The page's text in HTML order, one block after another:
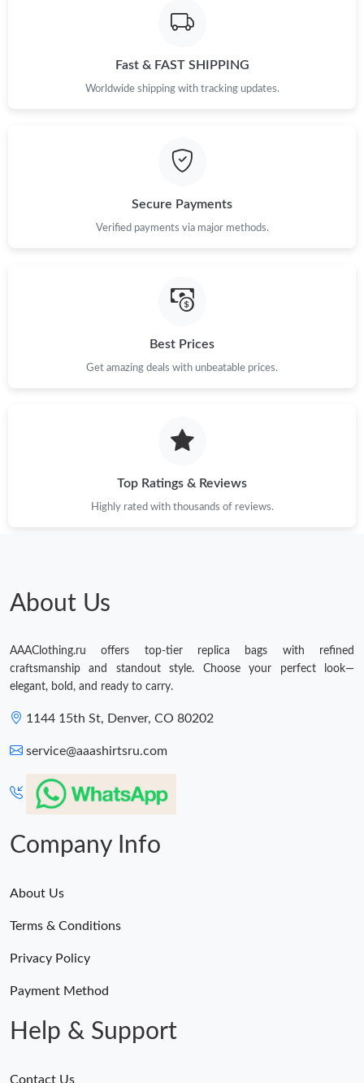
Fast & FAST SHIPPING
Worldwide shipping with tracking updates.
Secure Payments
Verified payments via major methods.
Best Prices
Get amazing deals with unbeatable prices.
Top Ratings & Reviews
Highly rated with thousands of reviews.
About Us
AAAClothing.ru offers top-tier replica bags with refined
craftsmanship and standout style. Choose your perfect look—
elegant, bold, and ready to carry.
1144 15th St, Denver, CO 80202
service@aaashirtsru.com
Company Info
About Us
Terms & Conditions
Privacy Policy
Payment Method
Help & Support
Contact Us